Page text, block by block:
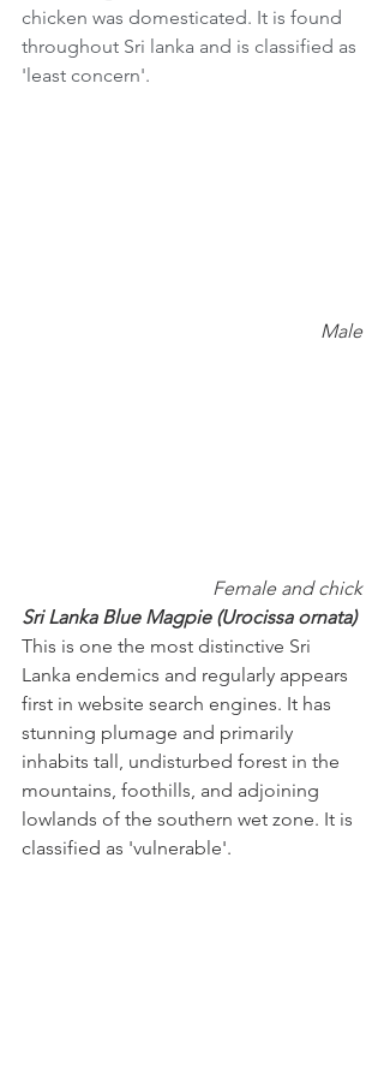
chicken was domesticated. It is found
throughout Sri lanka and is classified as
'least concern'.
Male
Female and chick
Sri Lanka Blue Magpie (Urocissa ornata)
This is one the most distinctive Sri
Lanka endemics and regularly appears
first in website search engines. It has
stunning plumage and primarily
inhabits tall, undisturbed forest in the
mountains, foothills, and adjoining
lowlands of the southern wet zone. It is
classified as 'vulnerable'.